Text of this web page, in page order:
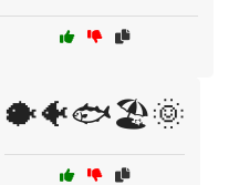
🐡🐠🐟🏖️🌞